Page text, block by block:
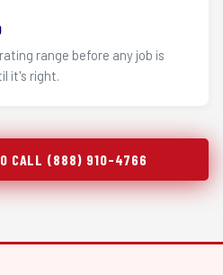
range before any job is
it's right.
CALL (888) 910-4766